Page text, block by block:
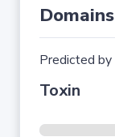
Domains
Predicted by
Toxin